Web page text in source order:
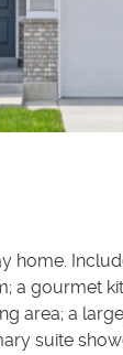
home.
a gourmet
area; a
suite